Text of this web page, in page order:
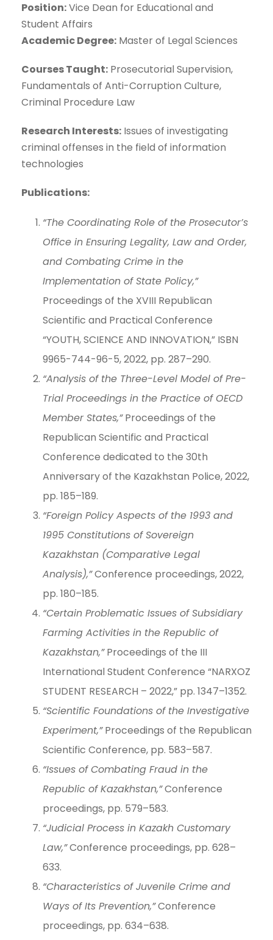
Position:Vice Dean for Educational and
Student Affairs
Academic Degree: Master of Legal Sciences
Courses Taught: Prosecutorial Supervision,
Fundamentals of Anti-Corruption Culture,
Criminal Procedure Law
Research Interests: Issues of investigating
criminal offenses in the field of information
technologies
Publications:
“The Coordinating Role of the Prosecutor’s
Office in Ensuring Legality, Law and Order,
and Combating Crime in the
Implementation of State Policy,”
Proceedings of the XVIII Republican
Scientific and Practical Conference
“YOUTH, SCIENCE AND INNOVATION,” ISBN
9965-744-96-5, 2022, pp. 287–290.
“Analysis of the Three-Level Model of Pre-
Trial Proceedings in the Practice of OECD
Member States,”Proceedings of the
Republican Scientific and Practical
Conference dedicated to the 30th
Anniversary of the Kazakhstan Police, 2022,
pp. 185–189.
“Foreign Policy Aspects of the 1993 and
1995 Constitutions of Sovereign
Kazakhstan (Comparative Legal
Analysis),”Conference proceedings, 2022,
pp. 180–185.
“Certain Problematic Issues of Subsidiary
Farming Activities in the Republic of
Kazakhstan,”Proceedings of the III
International Student Conference “NARXOZ
STUDENT RESEARCH – 2022,” pp. 1347–1352.
“Scientific Foundations of the Investigative
Experiment,”Proceedings of the Republican
Scientific Conference, pp. 583–587.
“Issues of Combating Fraud in the
Republic of Kazakhstan,”Conference
proceedings, pp. 579–583.
“Judicial Process in Kazakh Customary
Law,”Conference proceedings, pp. 628–
633.
“Characteristics of Juvenile Crime and
Ways of Its Prevention,”Conference
proceedings, pp. 634–638.